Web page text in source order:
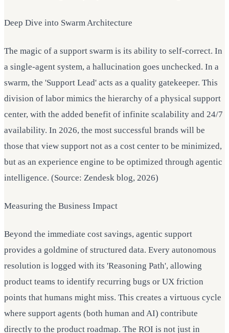
Deep Dive into Swarm Architecture
The magic of a support swarm is its ability to self-correct. In
a single-agent system, a hallucination goes unchecked. In a
swarm, the 'Support Lead' acts as a quality gatekeeper. This
division of labor mimics the hierarchy of a physical support
center, with the added benefit of infinite scalability and 24/7
availability. In 2026, the most successful brands will be
those that view support not as a cost center to be minimized,
but as an experience engine to be optimized through agentic
intelligence. (Source: Zendesk blog, 2026)
Measuring the Business Impact
Beyond the immediate cost savings, agentic support
provides a goldmine of structured data. Every autonomous
resolution is logged with its 'Reasoning Path', allowing
product teams to identify recurring bugs or UX friction
points that humans might miss. This creates a virtuous cycle
where support agents (both human and AI) contribute
directly to the product roadmap. The ROI is not just in